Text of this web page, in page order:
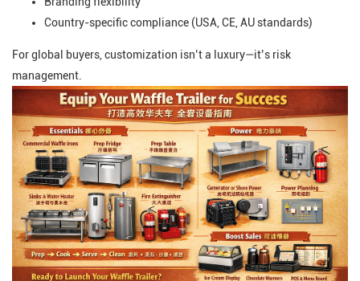
Country-specific compliance (USA, CE, AU standards)
For global buyers, customization isn’t a luxury—it’s risk
management.